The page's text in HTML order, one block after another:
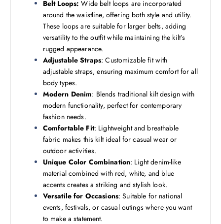
Belt Loops:Wide belt loops are incorporated
around the waistline, offering both style and utility.
These loops are suitable for larger belts, adding
versatility to the outfit while maintaining the kilt’s
rugged appearance.
Adjustable Straps: Customizable fit with
adjustable straps, ensuring maximum comfort for all
body types.
Modern Denim: Blends traditional kilt design with
modern functionality, perfect for contemporary
fashion needs.
Comfortable Fit: Lightweight and breathable
fabric makes this kilt ideal for casual wear or
outdoor activities.
Unique Color Combination: Light denim-like
material combined with red, white, and blue
accents creates a striking and stylish look.
Versatile for Occasions: Suitable for national
events, festivals, or casual outings where you want
to make a statement.